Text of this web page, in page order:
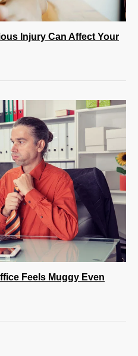
Injury Can Affect Your
Feels Muggy Even